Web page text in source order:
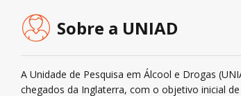
Sobre a UNIAD
A Unidade de Pesquisa em Álcool e Drogas
chegados da Inglaterra, com o objetivo inicial